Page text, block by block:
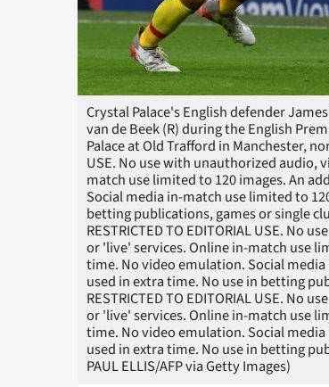
Crystal Palace's English defender
van de Beek (R) during the English
Palace at Old Trafford in Manchester,
USE. No use with unauthorized audio,
match use limited to 120 images. An
Social media in-match use limited to
betting publications, games or single
RESTRICTED TO EDITORIAL USE.
or 'live' services. Online in-match use
time. No video emulation. Social
used in extra time. No use in betting
RESTRICTED TO EDITORIAL USE.
or 'live' services. Online in-match use
time. No video emulation. Social
used in extra time. No use in betting
PAUL ELLIS/AFP via Getty Images)